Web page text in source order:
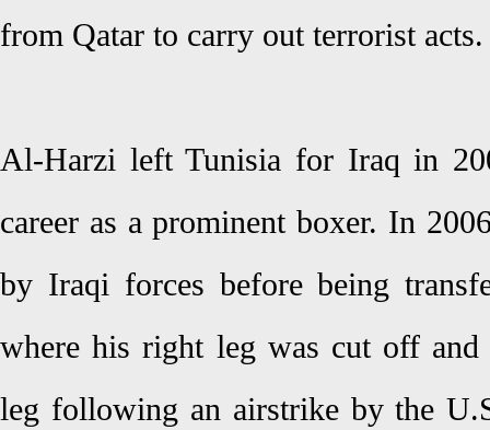
from Qatar to carry out terrorist acts.
Al-Harzi left Tunisia for Iraq in
career as a prominent boxer. In
by Iraqi forces before being
where his right leg was cut off
leg following an airstrike by the